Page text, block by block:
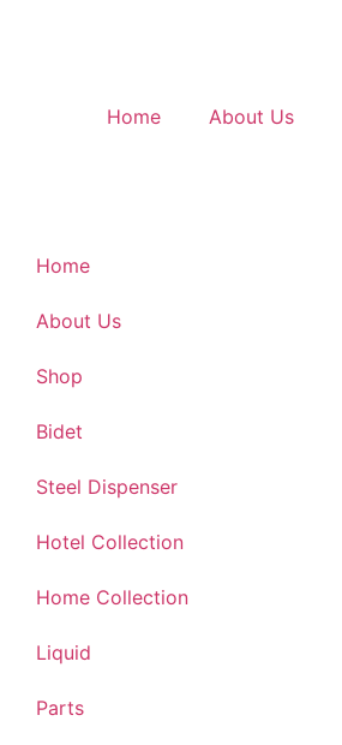
Home About Us
Home
About Us
Shop
Bidet
Steel Dispenser
Hotel Collection
Home Collection
Liquid
Parts